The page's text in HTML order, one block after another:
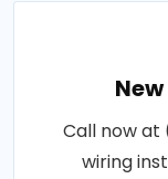
Call now at
wiring